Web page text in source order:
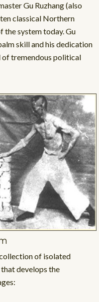
Gu Ruzhang (also
classical Northern
the system today. Gu
skill and his dedication
of tremendous political
of isolated
develops the